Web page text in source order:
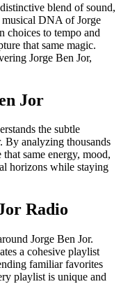
blend of sound,
DNA of Jorge
to tempo and
that same magic.
Jorge Ben Jor,
Jor
the subtle
By analyzing thousands
same energy, mood,
horizons while staying
Radio
Jorge Ben Jor.
a cohesive playlist
familiar favorites
playlist is unique and